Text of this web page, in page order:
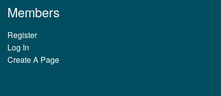
Members
Register
Log In
Create A Page